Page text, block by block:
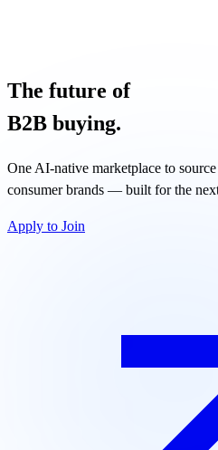
The future of
B2B buying.
One AI-native marketplace to
consumer brands — built for the
Apply to Join